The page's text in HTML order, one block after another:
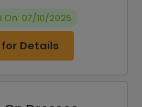
07/10/2025
Details